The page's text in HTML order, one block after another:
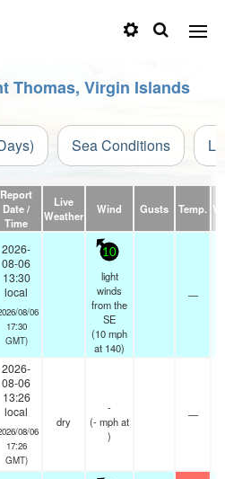
Thomas, Virgin Islands
Sea Conditions
Report
Date /
Time
Live
Weather
Wind Gusts Temp.
2026-
08-06
13:30
local
08/06
17:30
GMT)
10
light
winds
from the
SE
(10mph
at 140)
—
2026-
08-06
13:26
local
08/06
17:26
GMT)
dry
-
(-mphat
)
—